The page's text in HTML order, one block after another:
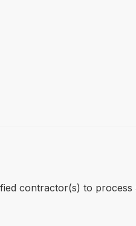
contractor(s) to